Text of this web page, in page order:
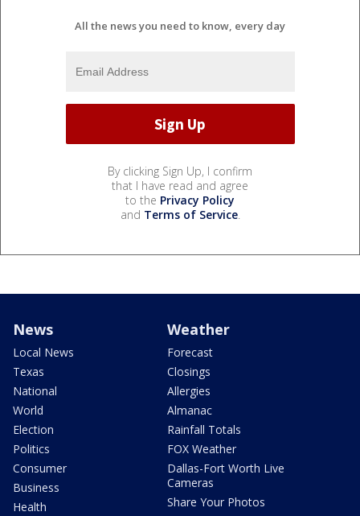
All the news you need to know, every day
By clicking Sign Up, I confirm
that I have read and agree
to the Privacy Policy
and Terms of Service.
News
Local News
Texas
National
World
Election
Politics
Consumer
Business
Health
Weather
Forecast
Closings
Allergies
Almanac
Rainfall Totals
FOX Weather
Dallas-Fort Worth Live
Cameras
Share Your Photos